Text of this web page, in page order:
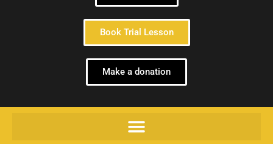
Book Trial Lesson
Make a donation